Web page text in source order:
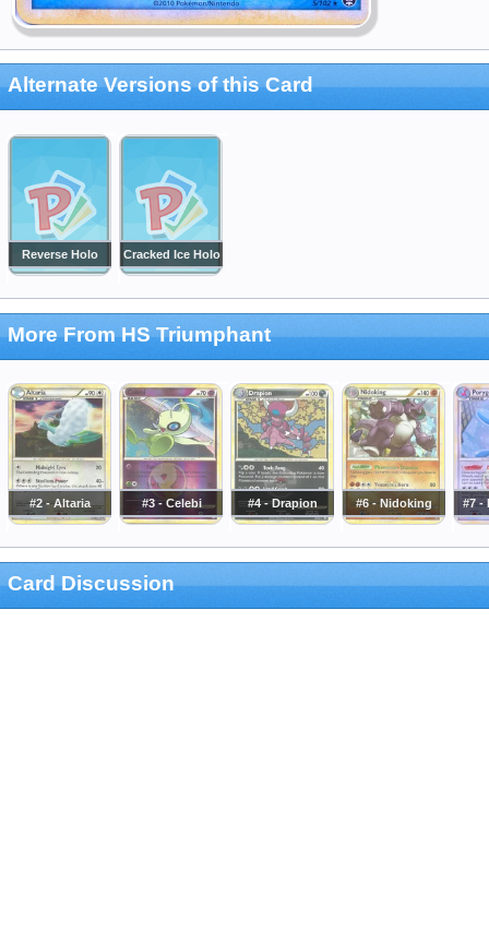
Alternate Versions of this Card
Reverse Holo Cracked Ice Holo
More From HS Triumphant
#2 - Altaria #3 - Celebi #4 - Drapion #6 - Nidoking #7 -
Card Discussion